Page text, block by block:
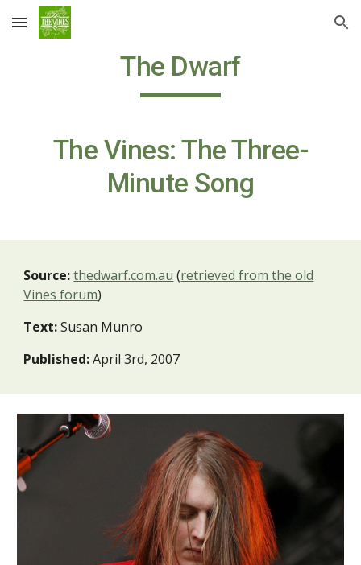
Skip to main content Skip to navigation
The Dwarf
The Vines: The Three-
Minute Song
Source:thedwarf.com.au (retrieved from the old
Vines forum)
Text:Susan Munro
Published:April 3rd, 2007